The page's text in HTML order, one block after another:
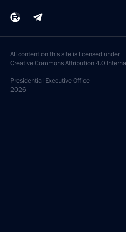
All content on this site is licensed under
Creative Commons Attribution 4.0
Presidential Executive Office
2026